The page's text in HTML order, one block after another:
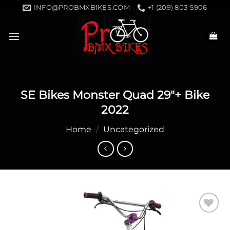
content
INFO@PROBMXBIKES.COM +1 (209) 803-5906
SE Bikes Monster Quad 29″+ Bike
2022
Home / Uncategorized